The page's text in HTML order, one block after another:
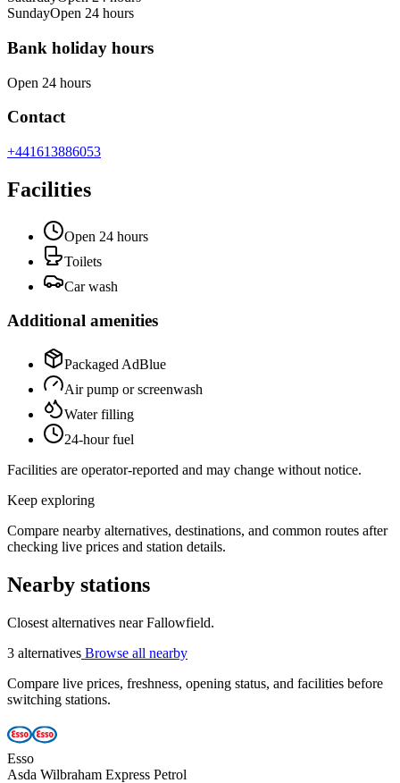
SundayOpen 24 hours
Bank holiday hours
Open 24 hours
Contact
+441613886053
Facilities
Open 24 hours
Toilets
Car wash
Additional amenities
Packaged AdBlue
Air pump or screenwash
Water filling
24-hour fuel
Facilities are operator-reported and may change without notice.
Keep exploring
Compare nearby alternatives, destinations, and common routes after
checking live prices and station details.
Nearby stations
Closest alternatives near Fallowfield.
3 alternatives Browse all nearby
Compare live prices, freshness, opening status, and facilities before
switching stations.
Esso
Asda Wilbraham Express Petrol